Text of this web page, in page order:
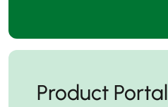
Product Portal